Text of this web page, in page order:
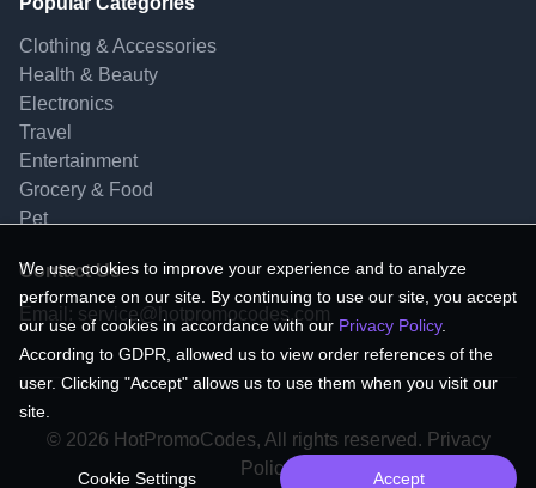
Clothing & Accessories
Health & Beauty
Electronics
Travel
Entertainment
Grocery & Food
Pet
Contact Us
Email: service@hotpromocodes.com
© 2026 HotPromoCodes, All rights reserved. Privacy
Policy.
We use cookies to improve your experience and to analyze
performance on our site. By continuing to use our site, you accept
our use of cookies in accordance with our Privacy Policy.
According to GDPR, allowed us to view order references of the
user. Clicking "Accept" allows us to use them when you visit our
site.
Cookie Settings Accept